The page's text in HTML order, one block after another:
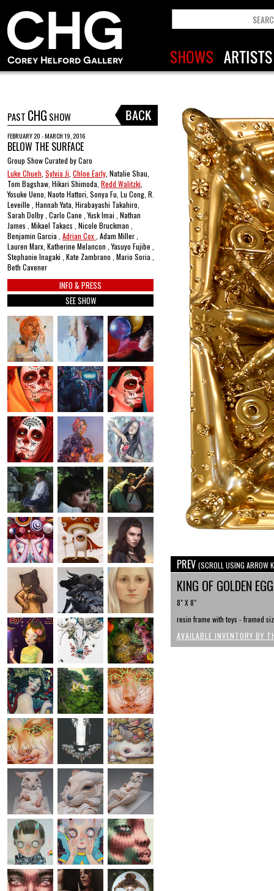
PAST CHG SHOW
FEBRUARY 20 - MARCH 19, 2016
BELOW THE SURFACE
Group Show Curated by Caro
Luke Chueh Sylvia Ji Chloe Early , Natalie Shau,
Tom Bagshaw, Hikari Shimoda, Redd Walitzki
Yosuke Ueno, Naoto Hattori, Sonya Fu, Lu Cong, R.
Leveille , Hannah Yata, Hirabayashi Takahiro,
Sarah Dolby , Carlo Cane , Yusk Imai , Nathan
James , Mikael Takacs , Nicole Bruckman ,
Benjamin Garcia , Adrian Cox , Adam Miller ,
Lauren Marx, Katherine Melancon , Yasuyo Fujibe ,
Stephanie Inagaki , Kate Zambrano , Mario Soria ,
Beth Cavener
INFO & PRESS
SEE SHOW
PREV (SCROLL USING ARROW
KING OF GOLDEN
8" X 8"
resin frame with toys - framed
AVAILABLE INVENTORY BY